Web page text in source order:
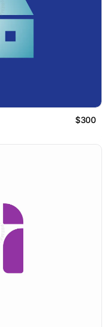
$300